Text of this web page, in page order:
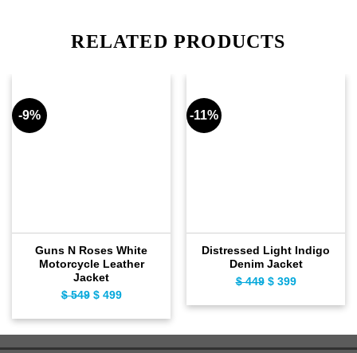
RELATED PRODUCTS
-9%
Guns N Roses White
Motorcycle Leather
Jacket
$549 Original
$ 549.
$499Current
$ 499.
-11%
Distressed Light Indigo
Denim Jacket
$449 Original
$ 449.
$399Current
$ 399.